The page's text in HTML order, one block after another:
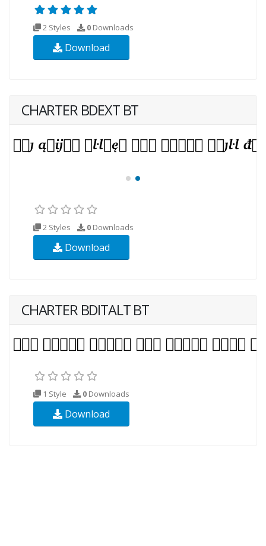
2 Styles 0 Downloads
Download
CHARTER BDEXT BT
2 Styles 0 Downloads
Download
CHARTER BDITALT BT
1 Style 0 Downloads
Download